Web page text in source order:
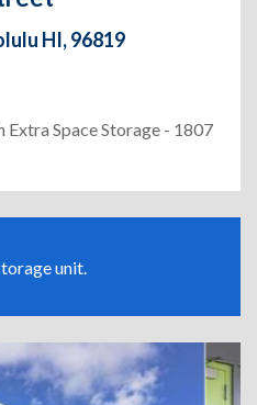
HI, 96819
Extra Space Storage - 1807
unit.